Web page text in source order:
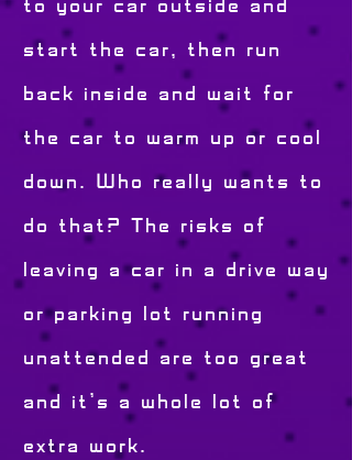
to your car outside and
start the car, then run
back inside and wait for
the car to warm up or cool
down. Who really wants to
do that? The risks of
leaving a car in a drive way
or parking lot running
unattended are too great
and it's a whole lot of
extra work.